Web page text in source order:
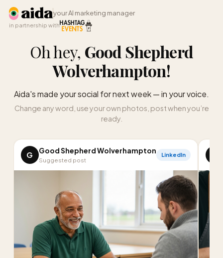
your AI marketing manager
in partnership with
Oh hey, Good Shepherd
Wolverhampton!
Aida's made your social for next week — in your voice.
Change any word, use your own photos, post when you’re
ready.
G Good Shepherd Wolverhampton
Suggested post
LinkedIn